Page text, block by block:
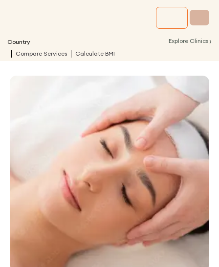
Country Explore Clinics ›
Compare Services Calculate BMI